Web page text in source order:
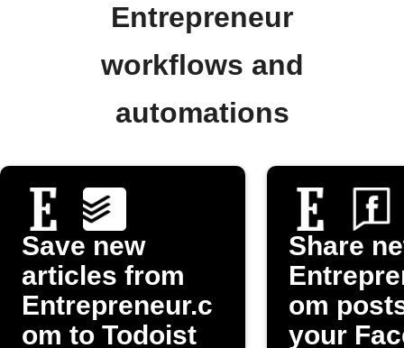
Entrepreneur
workflows and
automations
Save new
articles from
Entrepreneur.c
om to Todoist
Share
om
your